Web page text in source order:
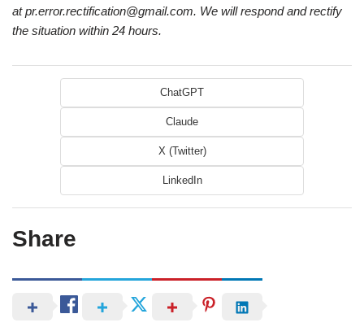
at pr.error.rectification@gmail.com. We will respond and rectify
the situation within 24 hours.
ChatGPT
Claude
X (Twitter)
LinkedIn
Share